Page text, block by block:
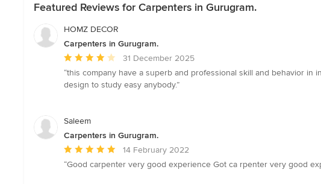
Featured Reviews for Carpenters in Gurugram.
HOMZ DECOR
Carpenters in Gurugram.
Average
rating:
4
5
31 December 2025
“this company have a superb and professional skill and behavior
design to study easy anybody.”
Saleem
Carpenters in Gurugram.
Average
rating:
14 February 2022
“Good carpenter very good experience Got ca rpenter very good